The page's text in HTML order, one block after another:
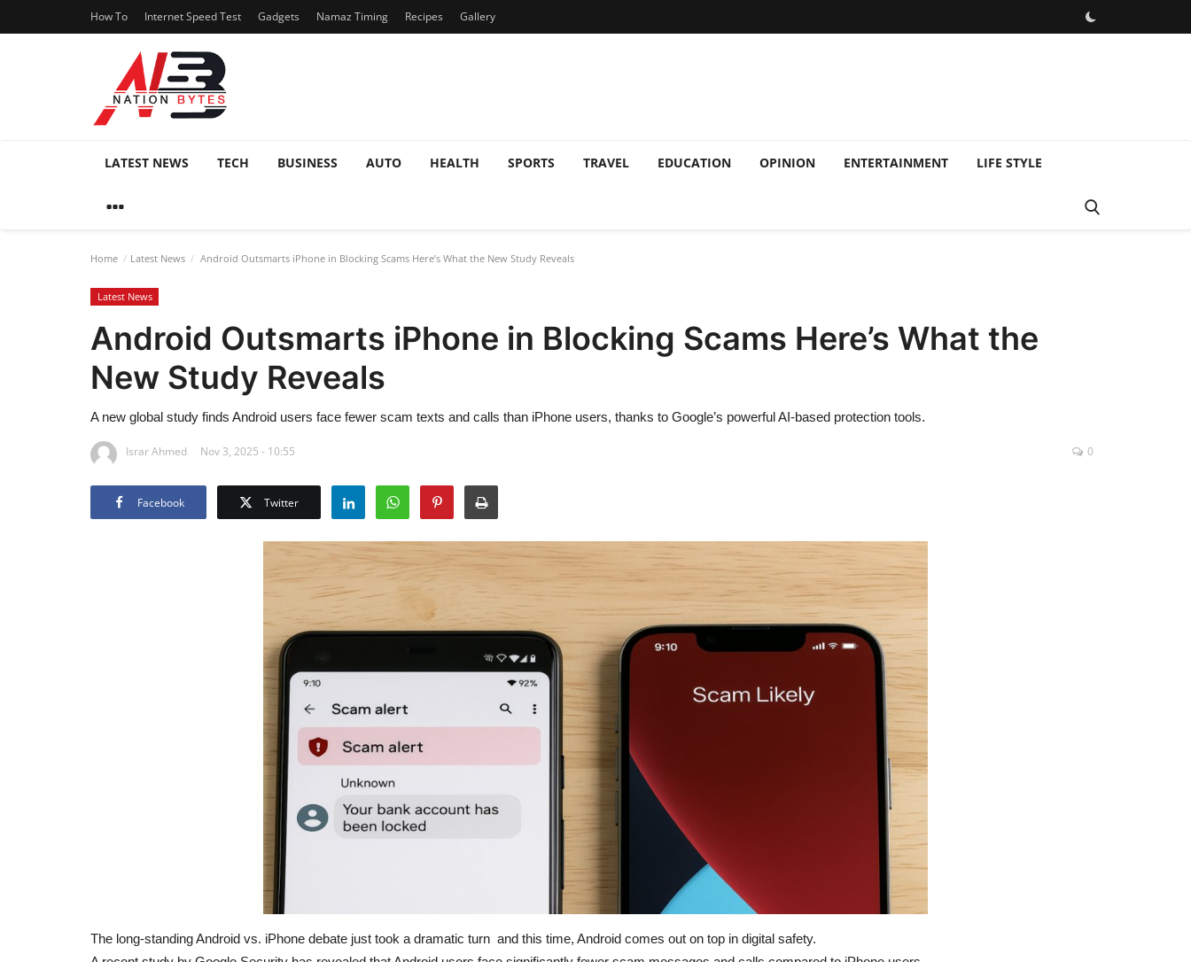
How To Internet Speed Test Gadgets Namaz Timing Recipes Gallery
LATEST NEWS TECH BUSINESS AUTO HEALTH SPORTS TRAVEL EDUCATION OPINION ENTERTAINMENT LIFE STYLE
Home Latest News Android Outsmarts iPhone in Blocking Scams Here’s What the New Study Reveals
Latest News
Android Outsmarts iPhone in Blocking Scams Here’s What the
New Study Reveals
A new global study finds Android users face fewer scam texts and calls than iPhone users, thanks to Google’s powerful AI-based protection tools.
Israr Ahmed Nov 3, 2025 - 10:55 0
Facebook Twitter
The long-standing Android vs. iPhone debate just took a dramatic turn and this time, Android comes out on top in digital safety.